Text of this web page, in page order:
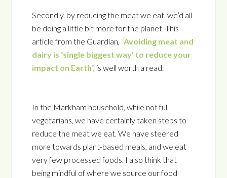
Secondly, by reducing the meat we eat, we’d all
be doing a little bit more for the planet. This
article from the Guardian, “Avoiding meat and
dairy is ‘single biggest way’ to reduce your
impact on Earth“, is well worth a read.
In the Markham household, while not full
vegetarians, we have certainly taken steps to
reduce the meat we eat. We have steered
more towards plant-based meals, and we eat
very few processed foods. I also think that
being mindful of where we source our food